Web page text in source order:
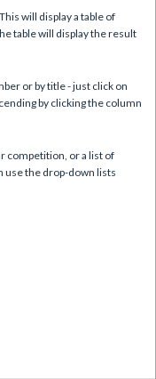
will display a table of
table will display the result
or by title - just click on
by clicking the column
competition, or a list of
use the drop-down lists